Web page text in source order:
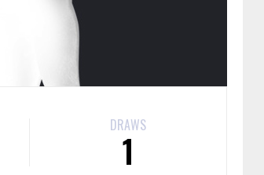
DRAWS
1